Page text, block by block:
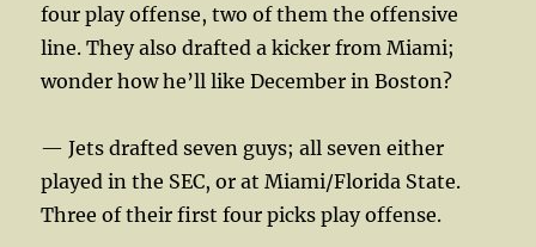
four play offense, two of them the offensive
line. They also drafted a kicker from Miami;
wonder how he’ll like December in Boston?
— Jets drafted seven guys; all seven either
played in the SEC, or at Miami/Florida State.
Three of their first four picks play offense.